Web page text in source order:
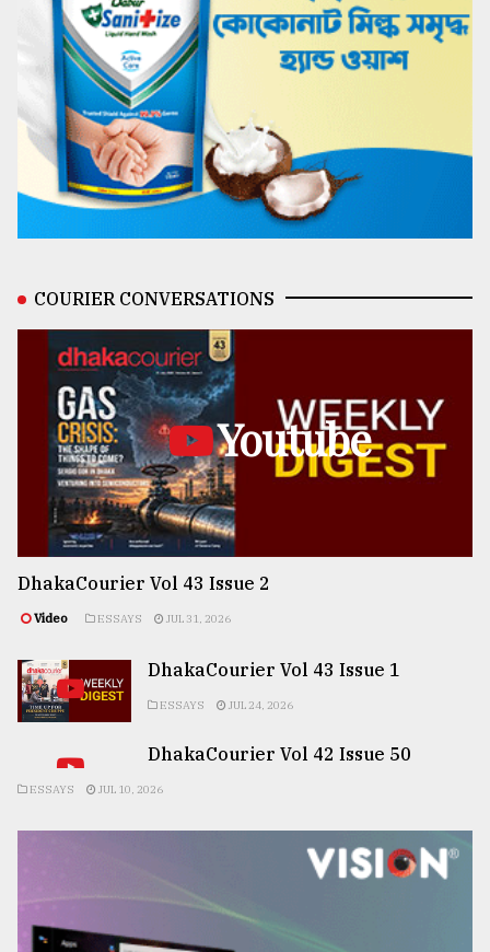
COURIER CONVERSATIONS
Youtube
DhakaCourier Vol 43 Issue 2
Video ESSAYS JUL 31, 2026
DhakaCourier Vol 43 Issue 1
ESSAYS JUL 24, 2026
DhakaCourier Vol 42 Issue 50
ESSAYS JUL 10, 2026